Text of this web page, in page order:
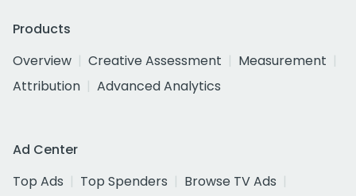
Products
Overview
Creative Assessment
Measurement
Attribution
Advanced Analytics
Ad Center
Top Ads
Top Spenders
Browse TV Ads